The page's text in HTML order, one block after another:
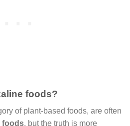
foods?
of plant-based foods, are often
foods, but the truth is more